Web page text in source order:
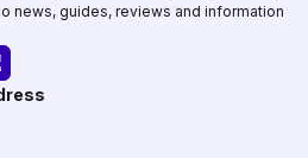
news, guides, reviews and information